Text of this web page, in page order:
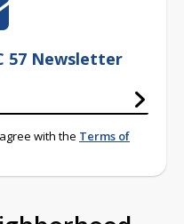
57 Newsletter
with the Terms of